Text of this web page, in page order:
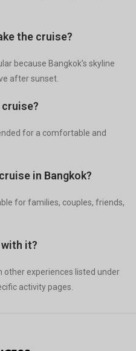
the cruise?
because Bangkok’s skyline
after sunset.
for a comfortable and
in Bangkok?
for families, couples, friends,
it?
other experiences listed under
activity pages.